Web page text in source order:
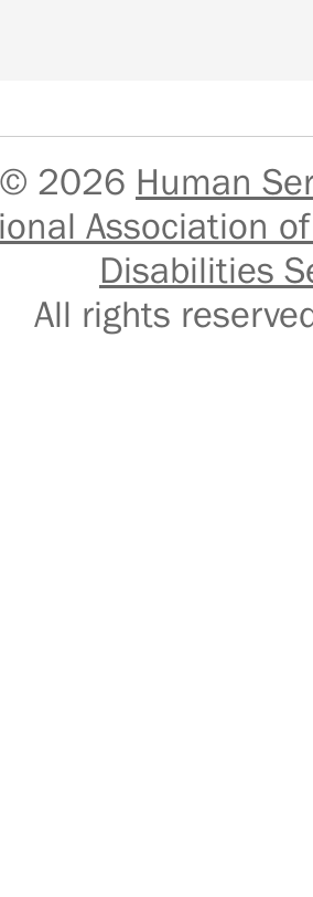
© 2026 Human
Association
Disabilities
All rights